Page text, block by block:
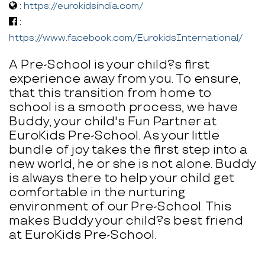
: https://eurokidsindia.com/
:
https://www.facebook.com/EurokidsInternational/
A Pre-School is your child?s first
experience away from you. To ensure,
that this transition from home to
school is a smooth process, we have
Buddy, your child's Fun Partner at
EuroKids Pre-School. As your little
bundle of joy takes the first step into a
new world, he or she is not alone. Buddy
is always there to help your child get
comfortable in the nurturing
environment of our Pre-School. This
makes Buddy your child?s best friend
at EuroKids Pre-School.